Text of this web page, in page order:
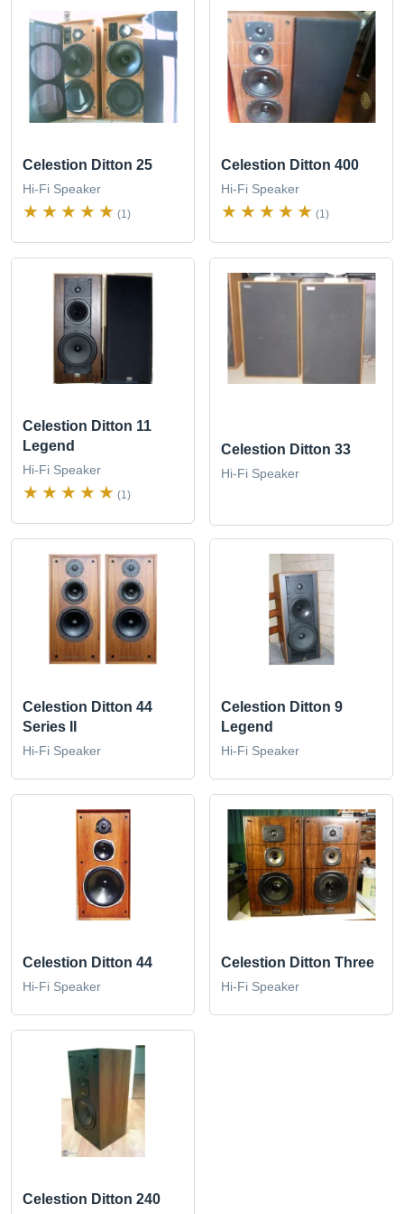
Celestion Ditton 25
Hi-Fi Speaker
(1)
Celestion Ditton 400
Hi-Fi Speaker
(1)
Celestion Ditton 11
Legend
Hi-Fi Speaker
(1)
Celestion Ditton 33
Hi-Fi Speaker
Celestion Ditton 44
Series II
Hi-Fi Speaker
Celestion Ditton 9
Legend
Hi-Fi Speaker
Celestion Ditton 44
Hi-Fi Speaker
Celestion Ditton Three
Hi-Fi Speaker
Celestion Ditton 240